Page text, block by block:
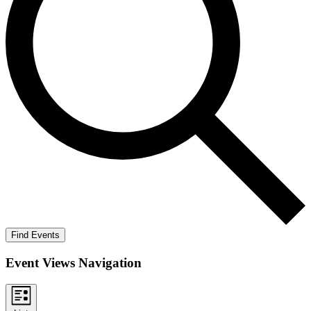
Find Events
Event Views Navigation